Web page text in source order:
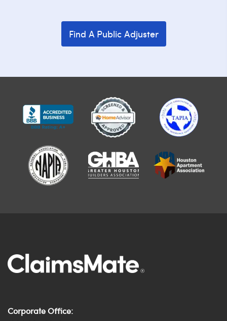
Find A Public Adjuster
Corporate Office: